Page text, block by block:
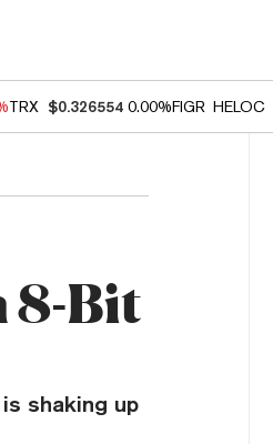
TRX $0.326554 0.00%FIGR_HELOC
8-Bit
shaking up